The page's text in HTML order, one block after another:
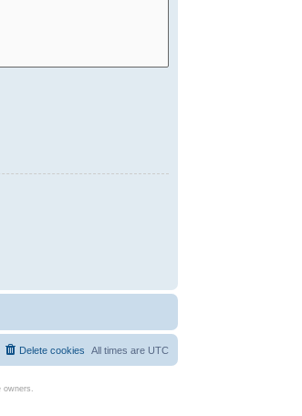
All times are UTC
Delete cookies
owners.